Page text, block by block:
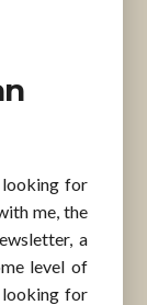
looking for
me, the
a
level of
looking for